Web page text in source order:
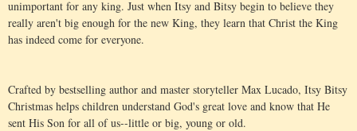
unimportant for any king. Just when Itsy and Bitsy begin to believe they
really aren't big enough for the new King, they learn that Christ the King
has indeed come for everyone.
Crafted by bestselling author and master storyteller Max Lucado, Itsy Bitsy
Christmas helps children understand God's great love and know that He
sent His Son for all of us--little or big, young or old.